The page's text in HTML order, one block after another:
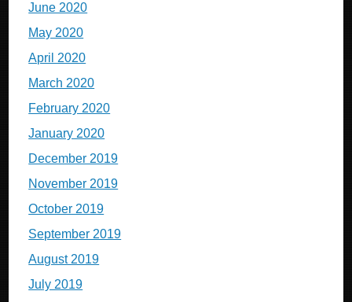
June 2020
May 2020
April 2020
March 2020
February 2020
January 2020
December 2019
November 2019
October 2019
September 2019
August 2019
July 2019